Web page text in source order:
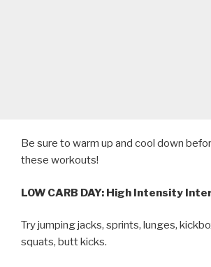
Be sure to warm up and cool down
these workouts!
LOW CARB DAY: High Intensity
Try jumping jacks, sprints, lunges,
squats, butt kicks.